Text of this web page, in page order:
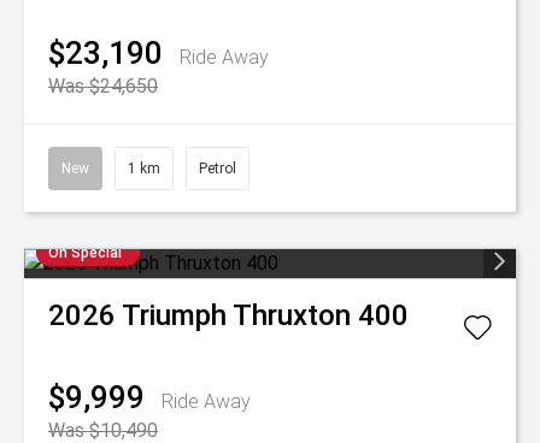
$23,190
Ride Away
Was $24,650
New 1 km Petrol
On Special
2026 Triumph Thruxton 400
$9,999
Ride Away
Was $10,490